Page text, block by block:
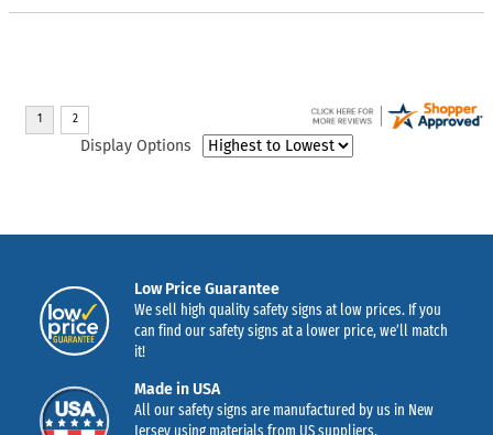
Display Options
Low Price Guarantee
We sell high quality safety signs at low prices. If you
can find our safety signs at a lower price, we’ll match
it!
Made in USA
All our safety signs are manufactured by us in New
Jersey using materials from US suppliers.